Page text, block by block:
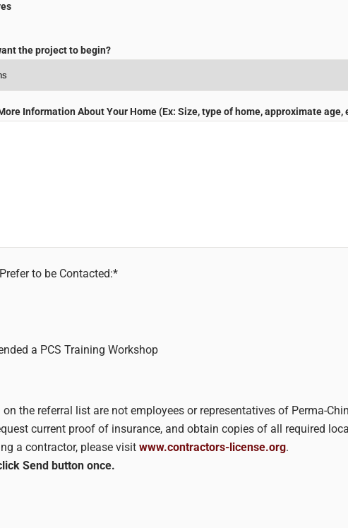
the project to begin?
Information About Your Home (Ex: Size, type of home, approximate age,
to be Contacted:*
a PCS Training Workshop
the referral list are not employees or representatives of Perma-
current proof of insurance, and obtain copies of all required
a contractor, please visit www.contractors-license.org.
Send button once.